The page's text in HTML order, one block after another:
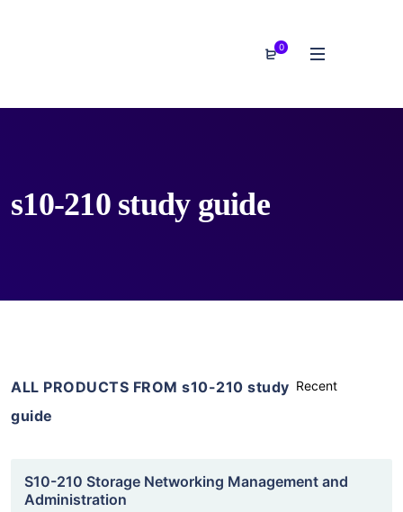
0
s10-210 study guide
ALL PRODUCTS FROM s10-210 study
guide
S10-210 Storage Networking Management and
Administration